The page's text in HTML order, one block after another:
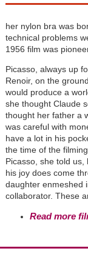
her nylon bra was
technical problems
1956 film was
Picasso, always up
Renoir, on the
would produce a
she thought Claude
thought her father a
was careful with
have a lot in his
the time of the
Picasso, she told
his joy does come
daughter enmeshed
collaborator. These
Read more